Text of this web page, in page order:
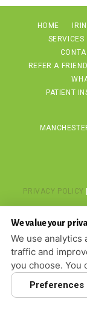
HOME
SERVICES
REFER A FRIEND
PATIENT
PRIVACY POLICY
DESIGN
We value your
We use analytics
traffic and
you choose. You
Preferences